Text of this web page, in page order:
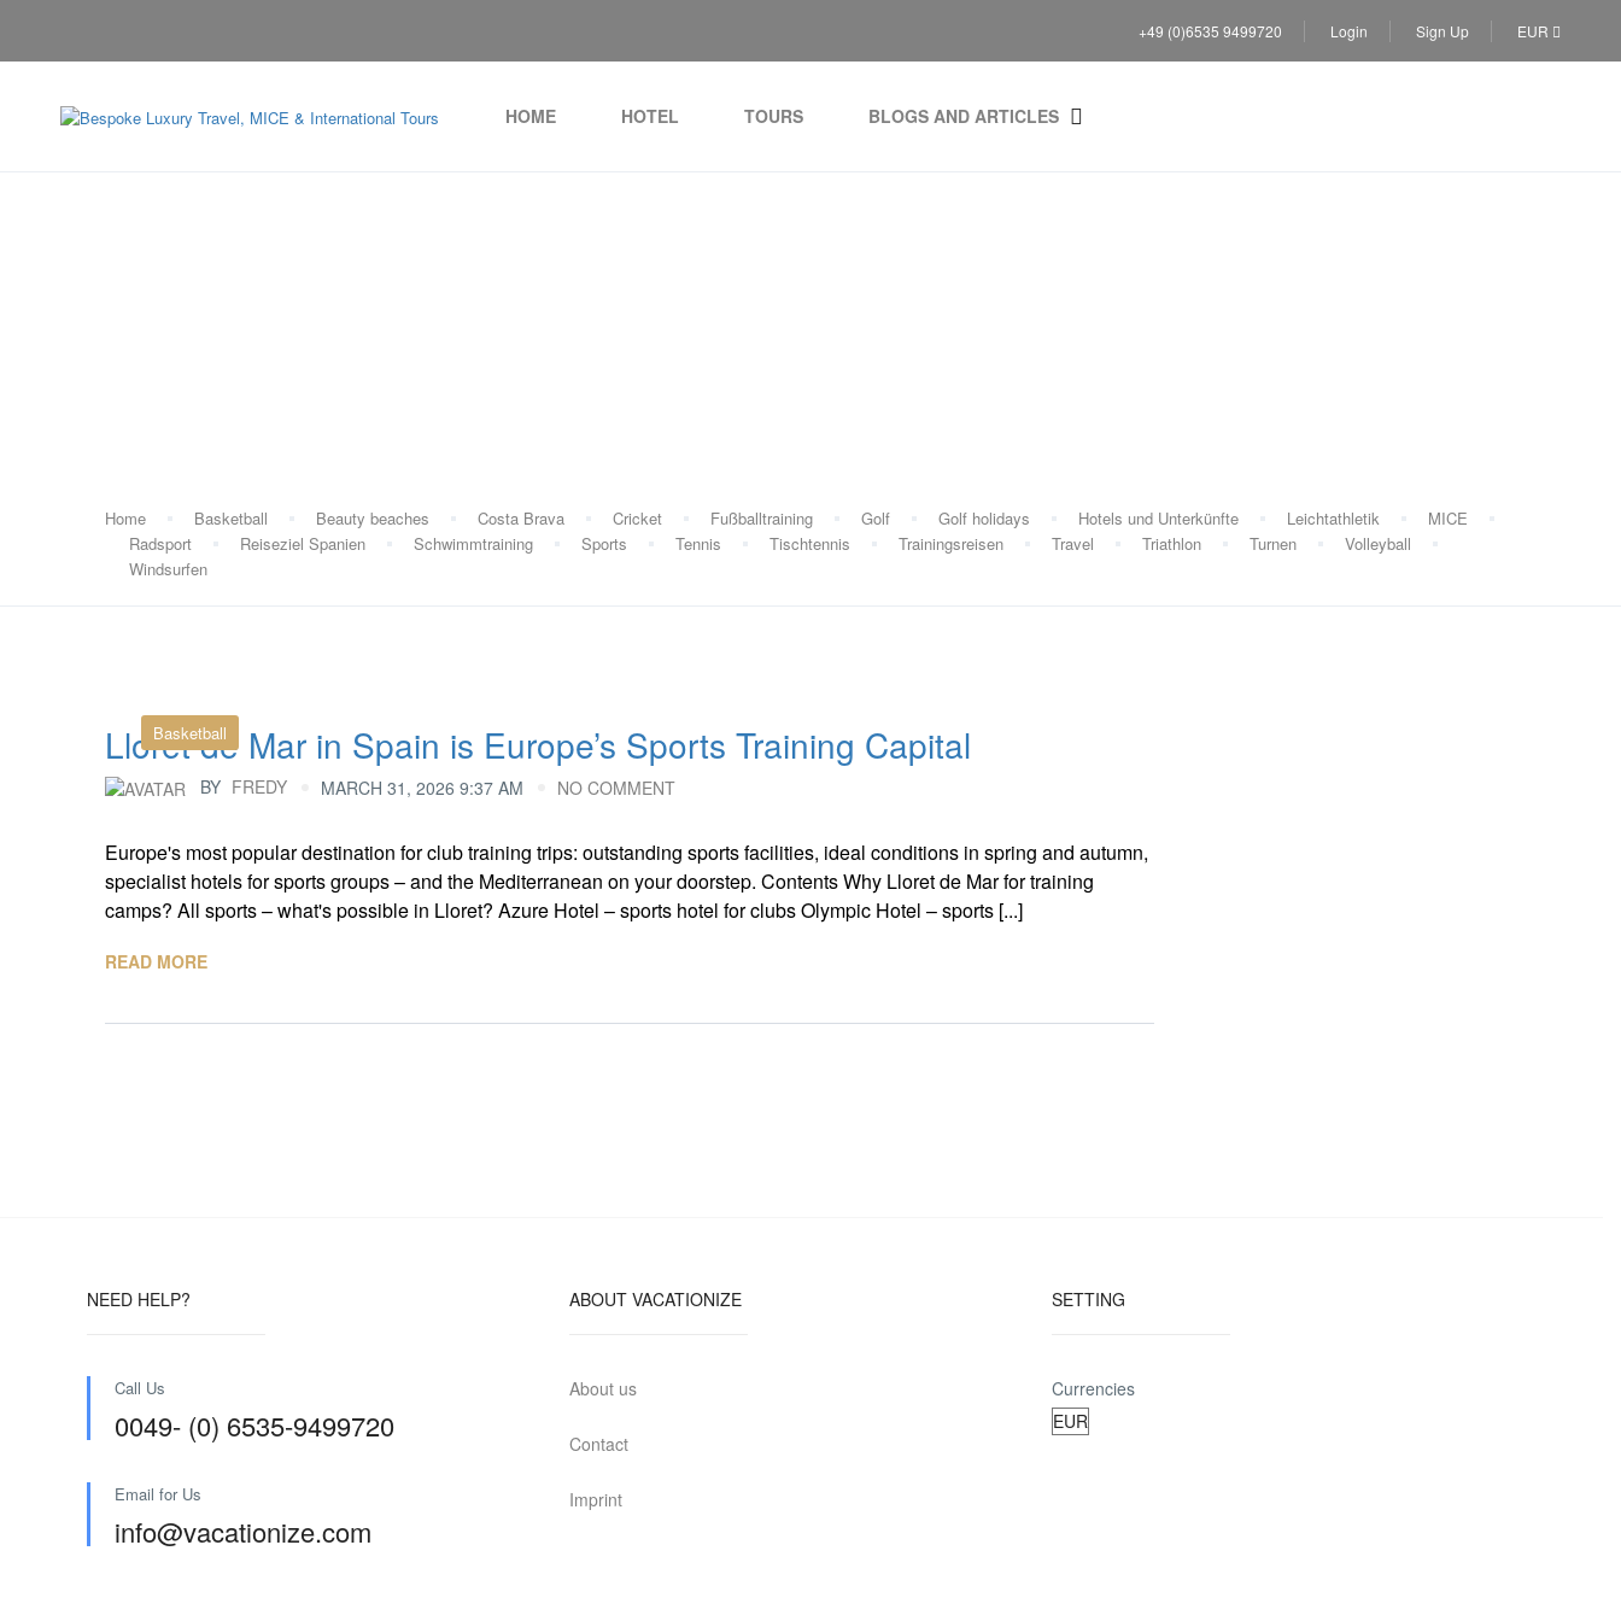
+49 (0)6535 9499720 Login Sign Up EUR
HOME HOTEL TOURS BLOGS AND ARTICLES
Home Basketball Beauty beaches Costa Brava Cricket Fußballtraining Golf Golf holidays Hotels und Unterkünfte Leichtathletik
MICE
Radsport
Reiseziel Spanien Schwimmtraining Sports Tennis Tischtennis Trainingsreisen Travel Triathlon Turnen
Volleyball
Windsurfen
Basketball
Lloret de Mar in Spain is Europe’s Sports Training Capital
BY FREDY MARCH 31, 2026 9:37 AM NO COMMENT
Europe's most popular destination for club training trips: outstanding sports facilities, ideal conditions in spring and autumn,
specialist hotels for sports groups – and the Mediterranean on your doorstep. Contents Why Lloret de Mar for training
camps? All sports – what's possible in Lloret? Azure Hotel – sports hotel for clubs Olympic Hotel – sports [...]
READ MORE
NEED HELP?
Call Us
0049- (0) 6535-9499720
Email for Us
info@vacationize.com
ABOUT VACATIONIZE
About us
Contact
Imprint
SETTING
Currencies